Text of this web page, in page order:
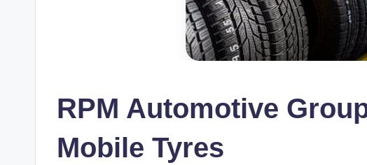
RPM Automotive
Mobile Tyres